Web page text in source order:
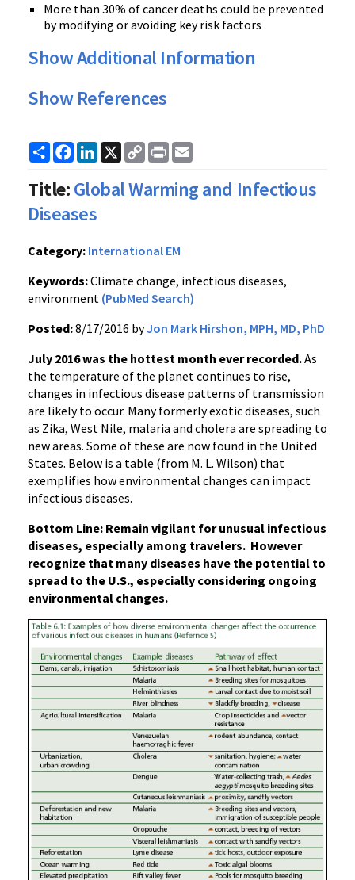
More than 30% of cancer deaths could be prevented
by modifying or avoiding key risk factors
Show Additional Information
Show References
ShareFacebook
LinkedIn
X
Copy
Link
Print
Title:Global Warming and Infectious
Diseases
Category: International EM
Keywords:Climate change, infectious diseases,
environment (PubMed Search)
Posted:8/17/2016 byJon Mark Hirshon, MPH, MD, PhD
July 2016 was the hottest month ever recorded.As
the temperature of the planet continues to rise,
changes in infectious disease patterns of transmission
are likely to occur. Many formerly exotic diseases, such
as Zika, West Nile, malaria and cholera are spreading to
new areas. Some of these are now found in the United
States. Below is a table (from M. L. Wilson) that
exemplifies how environmental changes can impact
infectious diseases.
Bottom Line: Remain vigilant for unusual infectious
diseases, especially among travelers. However
recognize that many diseases have the potential to
spread to the U.S., especially considering ongoing
environmental changes.